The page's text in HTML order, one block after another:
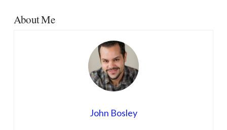
About Me
John Bosley